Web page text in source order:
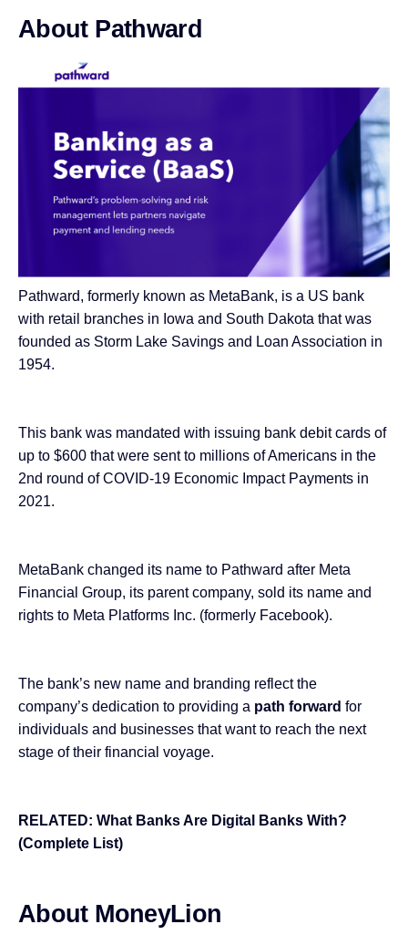
About Pathward
Pathward, formerly known as MetaBank, is a US bank
with retail branches in Iowa and South Dakota that was
founded as Storm Lake Savings and Loan Association in
1954.
This bank was mandated with issuing bank debit cards of
up to $600 that were sent to millions of Americans in the
2nd round of COVID-19 Economic Impact Payments in
2021.
MetaBank changed its name to Pathward after Meta
Financial Group, its parent company, sold its name and
rights to Meta Platforms Inc. (formerly Facebook).
The bank’s new name and branding reflect the
company’s dedication to providing a path forward for
individuals and businesses that want to reach the next
stage of their financial voyage.
RELATED: What Banks Are Digital Banks With?
(Complete List)
About MoneyLion